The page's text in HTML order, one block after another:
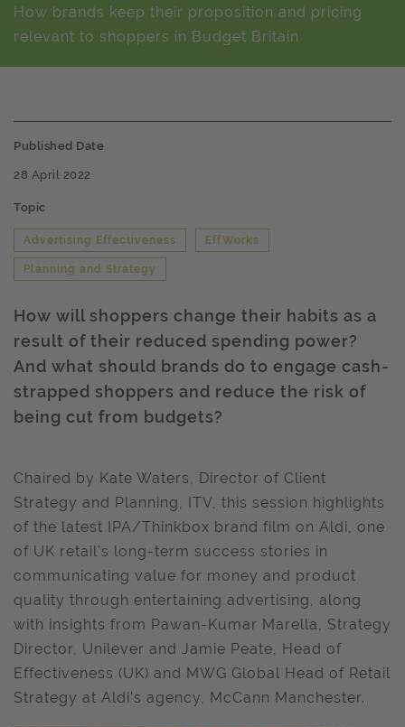
How brands keep their proposition and pricing
relevant to shoppers in Budget Britain
Published Date
28 April 2022
Topic
Advertising Effectiveness EffWorks
Planning and Strategy
How will shoppers change their habits as a
result of their reduced spending power?
And what should brands do to engage cash-
strapped shoppers and reduce the risk of
being cut from budgets?
Chaired by Kate Waters, Director of Client
Strategy and Planning, ITV, this session highlights
of the latest IPA/Thinkbox brand film on Aldi, one
of UK retail's long-term success stories in
communicating value for money and product
quality through entertaining advertising, along
with insights from Pawan-Kumar Marella, Strategy
Director, Unilever and Jamie Peate, Head of
Effectiveness (UK) and MWG Global Head of Retail
Strategy at Aldi's agency, McCann Manchester.